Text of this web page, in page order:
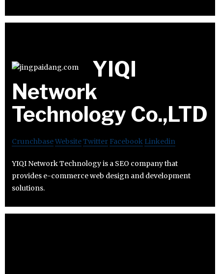
YIQI
Network
Technology Co.,LTD
CrunchbaseWebsiteTwitter Facebook Linkedin
YIQI Network Technology is a SEO company that
provides e-commerce web design and development
solutions.